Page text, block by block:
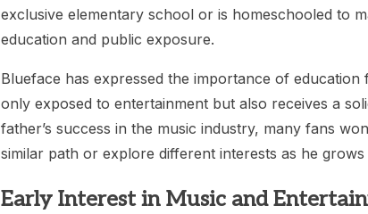
exclusive elementary school or is homeschooled to
education and public exposure.
Blueface has expressed the importance of
only exposed to entertainment but also receives a
father’s success in the music industry, many fans
similar path or explore different interests as he grows
Early Interest in Music and